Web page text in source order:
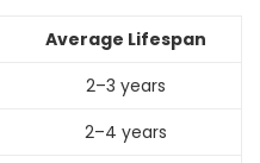
Average Lifespan
2–3 years
2–4 years